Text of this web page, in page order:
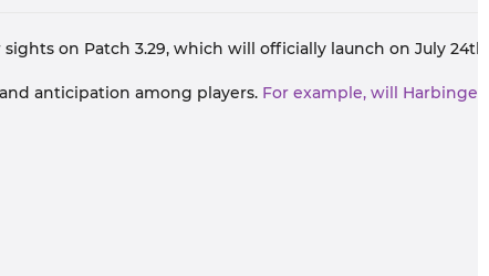
on Patch 3.29, which will officially launch on July 24th.
anticipation among players. For example, will